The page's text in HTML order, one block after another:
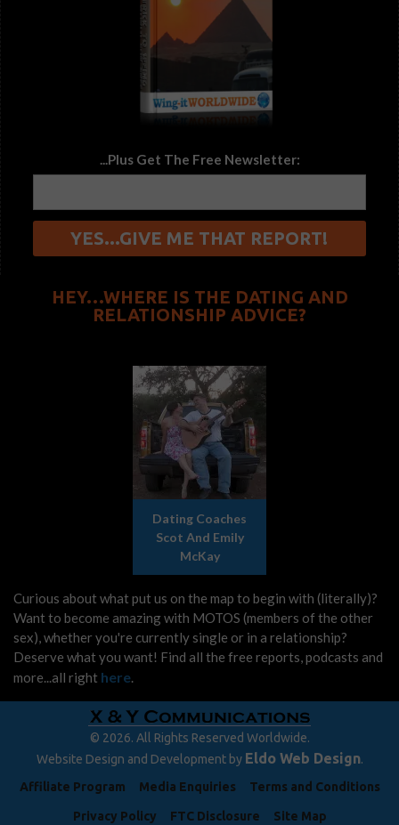
...Plus Get The Free Newsletter:
HEY…WHERE IS THE DATING AND
RELATIONSHIP ADVICE?
Dating Coaches
Scot And Emily
McKay
Curious about what put us on the map to begin with (literally)?
Want to become amazing with MOTOS (members of the other
sex), whether you're currently single or in a relationship?
Deserve what you want! Find all the free reports, podcasts and
more...all right here.
© 2026. All Rights Reserved Worldwide.
Website Design and Development by Eldo Web Design.
Affiliate Program
Media Enquiries Terms and Conditions
Privacy Policy FTC Disclosure Site Map